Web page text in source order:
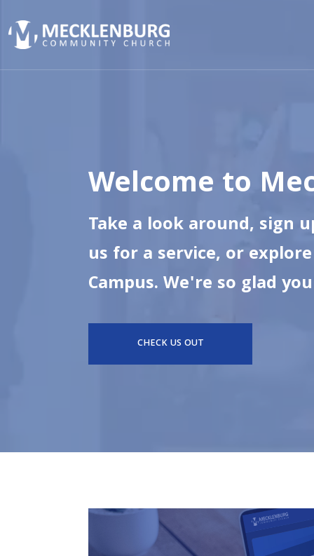
Welcome to
Take a look around, sign
us for a service, or
Campus. We're so glad
CHECK US OUT